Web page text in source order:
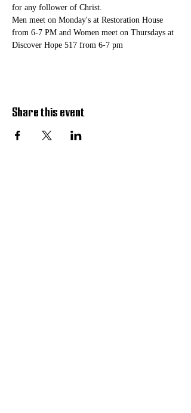
for any follower of Christ.
Men meet on Monday's at Restoration House
from 6-7 PM and Women meet on Thursdays at
Discover Hope 517 from 6-7 pm
Share this event